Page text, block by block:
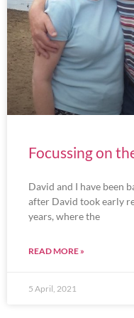
Focussing on
David and I have been
after David took early
years, where the
READ MORE »
5 April, 2021